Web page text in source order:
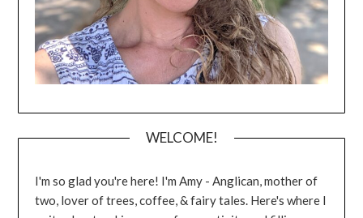
WELCOME!
I'm so glad you're here! I'm Amy - Anglican, mother of
two, lover of trees, coffee, & fairy tales. Here's where I